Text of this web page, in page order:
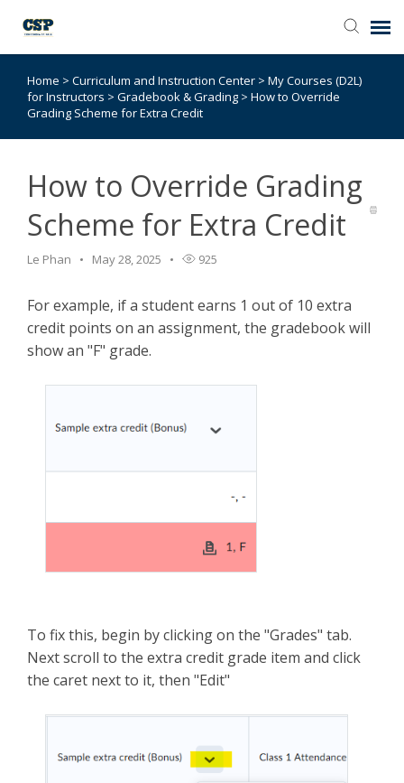
Agent Portal
Submit Ticket
Browse Catalog
Home > Curriculum and Instruction Center > My Courses (D2L)
for Instructors > Gradebook & Grading > How to Override
Grading Scheme for Extra Credit
How to Override Grading
Scheme for Extra Credit
Le Phan May 28, 2025 925
For example, if a student earns 1 out of 10 extra
credit points on an assignment, the gradebook will
show an "F" grade.
To fix this, begin by clicking on the "Grades" tab.
Next scroll to the extra credit grade item and click
the caret next to it, then "Edit"